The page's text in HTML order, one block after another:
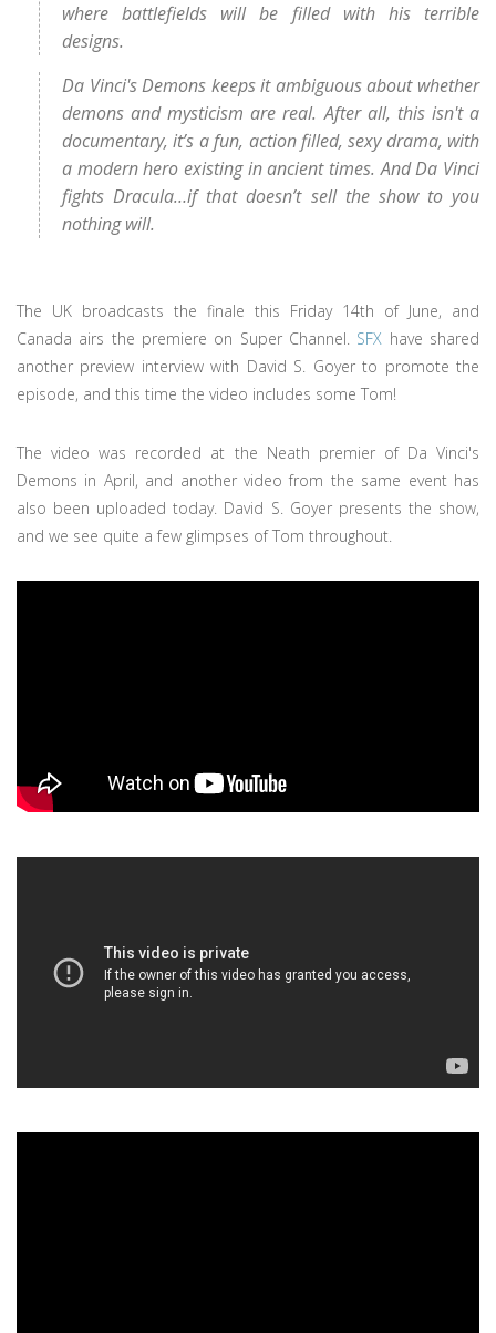
where battlefields will be filled with his terrible
designs.
Da Vinci's Demons keeps it ambiguous about whether
demons and mysticism are real. After all, this isn't a
documentary, it’s a fun, action filled, sexy drama, with
a modern hero existing in ancient times. And Da Vinci
fights Dracula…if that doesn’t sell the show to you
nothing will.
The UK broadcasts the finale this Friday 14th of June, and
Canada airs the premiere on Super Channel. SFX have shared
another preview interview with David S. Goyer to promote the
episode, and this time the video includes some Tom!
The video was recorded at the Neath premier of Da Vinci's
Demons in April, and another video from the same event has
also been uploaded today. David S. Goyer presents the show,
and we see quite a few glimpses of Tom throughout.